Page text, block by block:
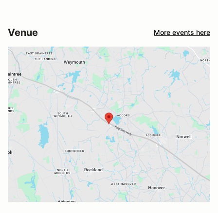
Venue More events here